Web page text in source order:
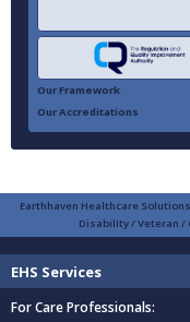
Our Framework
Our Accreditations
Earthhaven Healthcare
Disability / Veteran /
EHS Services
For Care Professionals: